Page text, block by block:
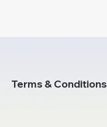
Terms & Conditions